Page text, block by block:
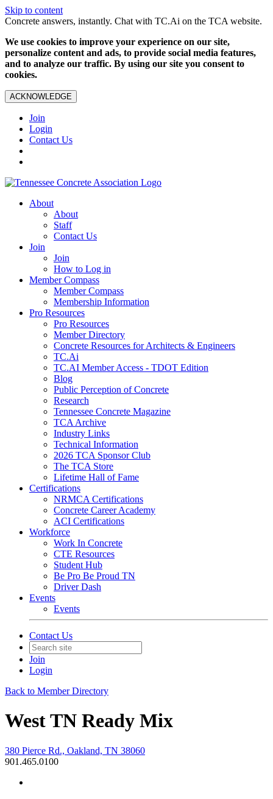
Skip to content
Concrete answers, instantly. Chat with TC.Ai on the TCA website.
We use cookies to improve your experience on our site,
personalize content and ads, to provide social media features,
and to analyze our traffic. By using our site you consent to
cookies.
ACKNOWLEDGE
Join
Login
Contact Us
About
About
Staff
Contact Us
Join
Join
How to Log in
Member Compass
Member Compass
Membership Information
Pro Resources
Pro Resources
Member Directory
Concrete Resources for Architects & Engineers
TC.Ai
TC.AI Member Access - TDOT Edition
Blog
Public Perception of Concrete
Research
Tennessee Concrete Magazine
TCA Archive
Industry Links
Technical Information
2026 TCA Sponsor Club
The TCA Store
Lifetime Hall of Fame
Certifications
NRMCA Certifications
Concrete Career Academy
ACI Certifications
Workforce
Work In Concrete
CTE Resources
Student Hub
Be Pro Be Proud TN
Driver Dash
Events
Events
Contact Us
Join
Login
Back to Member Directory
West TN Ready Mix
380 Pierce Rd., Oakland, TN 38060
901.465.0100